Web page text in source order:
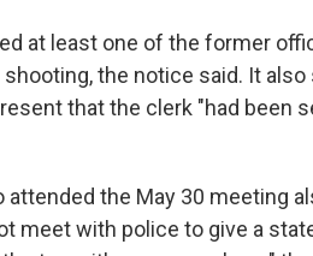
at least one of the former
the notice said. It also
that the clerk "had been
attended the May 30 meeting
meet with police to give a